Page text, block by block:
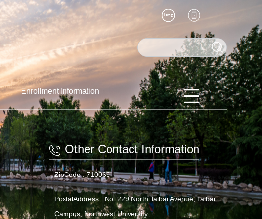
Enrollment Information
Other Contact Information
ZipCode :710069
PostalAddress : No. 229 North Taibai Avenue, Taibai
Campus, Northwest University